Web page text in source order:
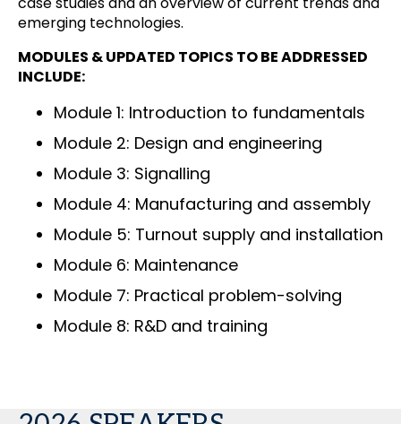
emerging technologies.
MODULES & UPDATED TOPICS TO BE ADDRESSED
INCLUDE:
Module 1: Introduction to fundamentals
Module 2: Design and engineering
Module 3: Signalling
Module 4: Manufacturing and assembly
Module 5: Turnout supply and installation
Module 6: Maintenance
Module 7: Practical problem-solving
Module 8: R&D and training